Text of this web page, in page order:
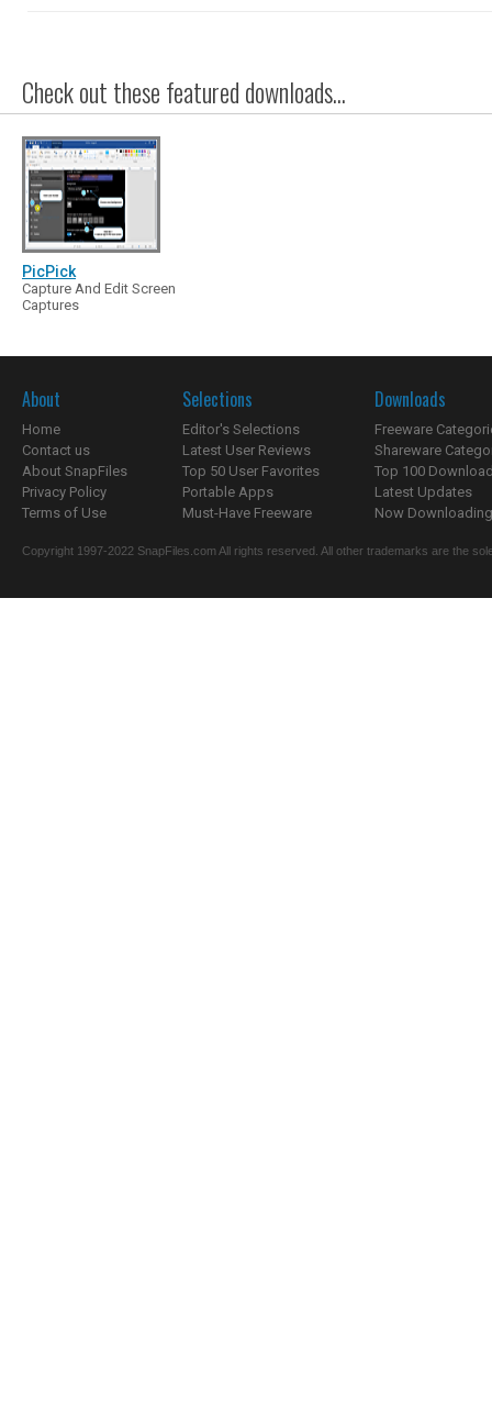
Check out these featured downloads...
PicPick
Capture And Edit Screen
Captures
About
Home
Contact us
About SnapFiles
Privacy Policy
Terms of Use
Selections
Editor's Selections
Latest User Reviews
Top 50 User Favorites
Portable Apps
Must-Have Freeware
Downloads
Freeware
Shareware
Top 100
Latest Updates
Now
Copyright 1997-2022 SnapFiles.com All rights reserved. All other trademarks are the